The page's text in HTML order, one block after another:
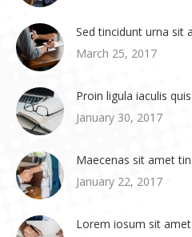
Sed tincidunt urna sit
March 25, 2017
Proin ligula iaculis
January 30, 2017
Maecenas sit amet
January 22, 2017
Lorem iosum sit